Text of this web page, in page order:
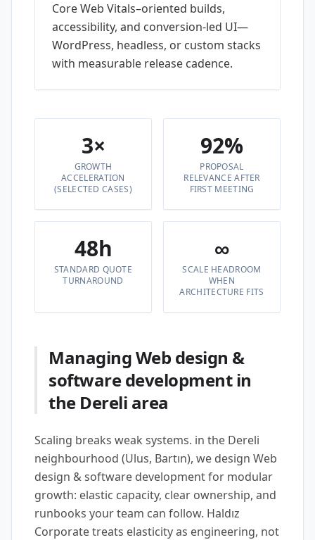
Core Web Vitals–oriented builds,
accessibility, and conversion-led UI—
WordPress, headless, or custom stacks
with measurable release cadence.
3×
GROWTH
ACCELERATION
(SELECTED CASES)
92%
PROPOSAL
RELEVANCE AFTER
FIRST MEETING
48h
STANDARD QUOTE
TURNAROUND
∞
SCALE HEADROOM
WHEN
ARCHITECTURE FITS
Managing Web design &
software development in
the Dereli area
Scaling breaks weak systems. in the Dereli
neighbourhood (Ulus, Bartın), we design Web
design & software development for modular
growth: elastic capacity, clear ownership, and
runbooks your team can follow. Haldız
Corporate treats elasticity as engineering, not